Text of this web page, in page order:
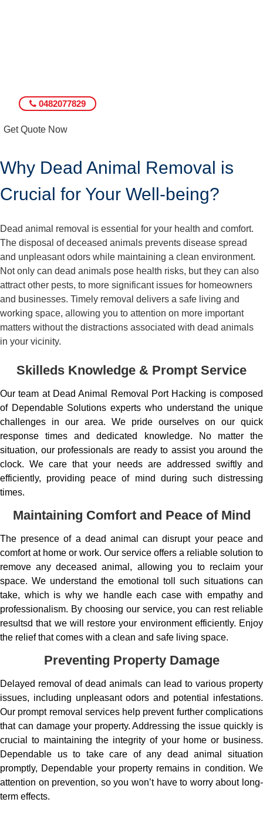
0482077829
Get Quote Now
Why Dead Animal Removal is
Crucial for Your Well-being?
Dead animal removal is essential for your health and comfort.
The disposal of deceased animals prevents disease spread
and unpleasant odors while maintaining a clean environment.
Not only can dead animals pose health risks, but they can also
attract other pests, to more significant issues for homeowners
and businesses. Timely removal delivers a safe living and
working space, allowing you to attention on more important
matters without the distractions associated with dead animals
in your vicinity.
Skilleds Knowledge & Prompt Service
Our team at Dead Animal Removal Port Hacking is composed
of Dependable Solutions experts who understand the unique
challenges in our area. We pride ourselves on our quick
response times and dedicated knowledge. No matter the
situation, our professionals are ready to assist you around the
clock. We care that your needs are addressed swiftly and
efficiently, providing peace of mind during such distressing
times.
Maintaining Comfort and Peace of Mind
The presence of a dead animal can disrupt your peace and
comfort at home or work. Our service offers a reliable solution to
remove any deceased animal, allowing you to reclaim your
space. We understand the emotional toll such situations can
take, which is why we handle each case with empathy and
professionalism. By choosing our service, you can rest reliable
resultsd that we will restore your environment efficiently. Enjoy
the relief that comes with a clean and safe living space.
Preventing Property Damage
Delayed removal of dead animals can lead to various property
issues, including unpleasant odors and potential infestations.
Our prompt removal services help prevent further complications
that can damage your property. Addressing the issue quickly is
crucial to maintaining the integrity of your home or business.
Dependable us to take care of any dead animal situation
promptly, Dependable your property remains in condition. We
attention on prevention, so you won’t have to worry about long-
term effects.